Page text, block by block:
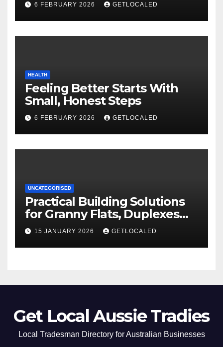
6 FEBRUARY 2026 GETLOCALED
HEALTH
Feeling Better Starts With
Small, Honest Steps
6 FEBRUARY 2026 GETLOCALED
UNCATEGORISED
Practical Building Solutions
for Granny Flats, Duplexes
and New Homes in NSW
15 JANUARY 2026 GETLOCALED
Get Local Aussie Tradies
Local Tradesman Directory for Australian Businesses